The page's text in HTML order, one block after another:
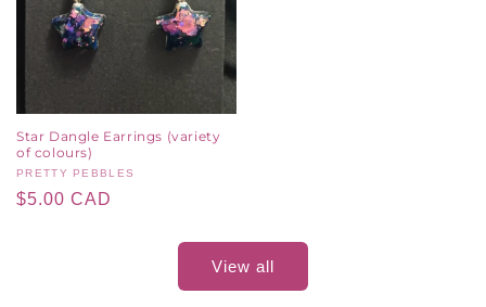
Star Dangle Earrings (variety
of colours)
Vendor:
PRETTY PEBBLES
Regular
$5.00 CAD
View all